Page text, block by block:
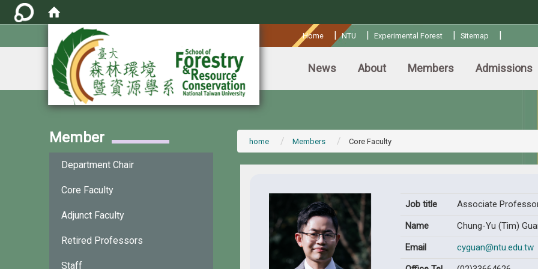
Home |NTU | Experimental Forest | Sitemap |
News About Members Admissions
Member
Department Chair
Core Faculty
Adjunct Faculty
Retired Professors
Staff
home Members Core Faculty
Job title
Associate
Name
Chung-Yu (Tim)
Email
cyguan@ntu.edu.tw